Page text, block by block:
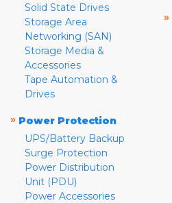
Solid State Drives
Storage Area
Networking (SAN)
Storage Media &
Accessories
Tape Automation &
Drives
» Power Protection
UPS/Battery Backup
Surge Protection
Power Distribution
Unit (PDU)
Power Accessories
»